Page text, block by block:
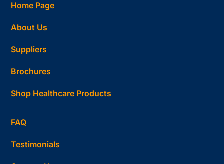
Home Page
About Us
Suppliers
Brochures
Shop Healthcare Products
FAQ
Testimonials